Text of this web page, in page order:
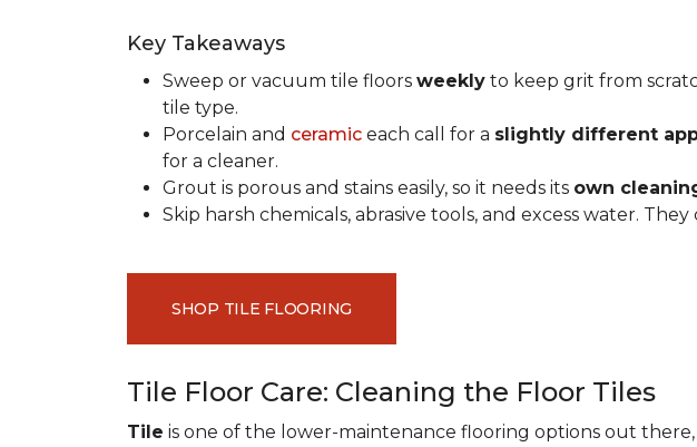
Key Takeaways
Sweep or vacuum tile floors weekly to keep grit from
tile type.
Porcelain and ceramic each call for a slightly different
for a cleaner.
Grout is porous and stains easily, so it needs its own
Skip harsh chemicals, abrasive tools, and excess water. They
SHOP TILE FLOORING
Tile Floor Care: Cleaning the Floor Tiles
Tile is one of the lower-maintenance flooring options out